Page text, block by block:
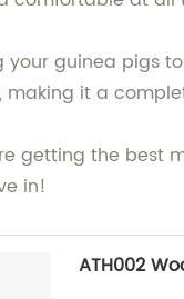
guinea pigs
it a
getting the
in!
ATH002